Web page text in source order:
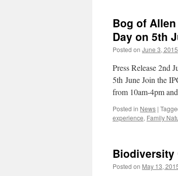
Bog of
Day on 5th
Posted on June 3, 2015
Press Release 2nd
5th June Join the
from 10am-4pm
Posted in News |
experience, Family
Biodiversity
Posted on May 13,